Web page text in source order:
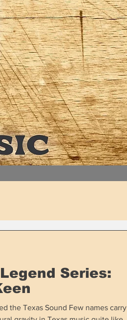
Series:
the Texas Sound Few names carry